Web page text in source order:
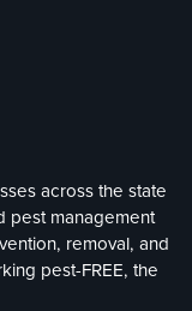
across the state
pest management
removal, and
pest-FREE, the